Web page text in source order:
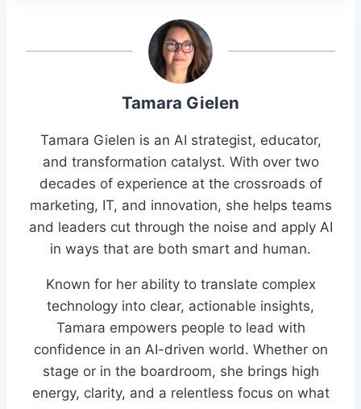
Tamara Gielen
Tamara Gielen is an AI strategist, educator,
and transformation catalyst. With over two
decades of experience at the crossroads of
marketing, IT, and innovation, she helps teams
and leaders cut through the noise and apply AI
in ways that are both smart and human.
Known for her ability to translate complex
technology into clear, actionable insights,
Tamara empowers people to lead with
confidence in an AI-driven world. Whether on
stage or in the boardroom, she brings high
energy, clarity, and a relentless focus on what